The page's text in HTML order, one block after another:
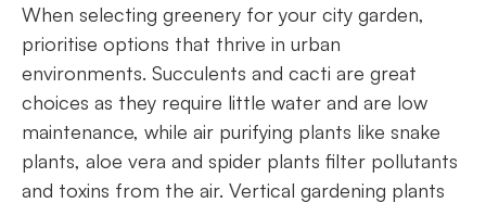
When selecting greenery for your city garden,
prioritise options that thrive in urban
environments. Succulents and cacti are great
choices as they require little water and are low
maintenance, while air purifying plants like snake
plants, aloe vera and spider plants filter pollutants
and toxins from the air. Vertical gardening plants